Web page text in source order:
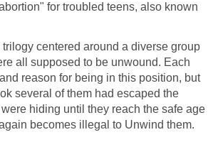
for troubled teens, also known
centered around a diverse group
all supposed to be unwound. Each
reason for being in this position, but
several of them had escaped the
hiding until they reach the safe age
becomes illegal to Unwind them.